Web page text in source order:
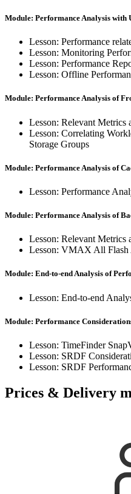
Module: Performance Analysis with
Lesson: Performance
Lesson: Monitoring
Lesson: Performance
Lesson: Offline
Module: Performance Analysis of
Lesson: Relevant Metrics
Lesson: Correlating
Storage Groups
Module: Performance Analysis of
Lesson: Performance
Module: Performance Analysis of
Lesson: Relevant Metrics
Lesson: VMAX All Flash
Module: End-to-end Analysis of
Lesson: End-to-end
Module: Performance
Lesson: TimeFinder
Lesson: SRDF
Lesson: SRDF
Prices & Delivery